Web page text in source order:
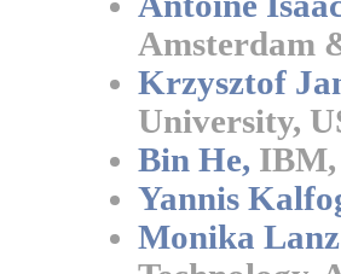
Amsterdam
Krzysztof
University,
Bin He, IBM,
Yannis
Monika